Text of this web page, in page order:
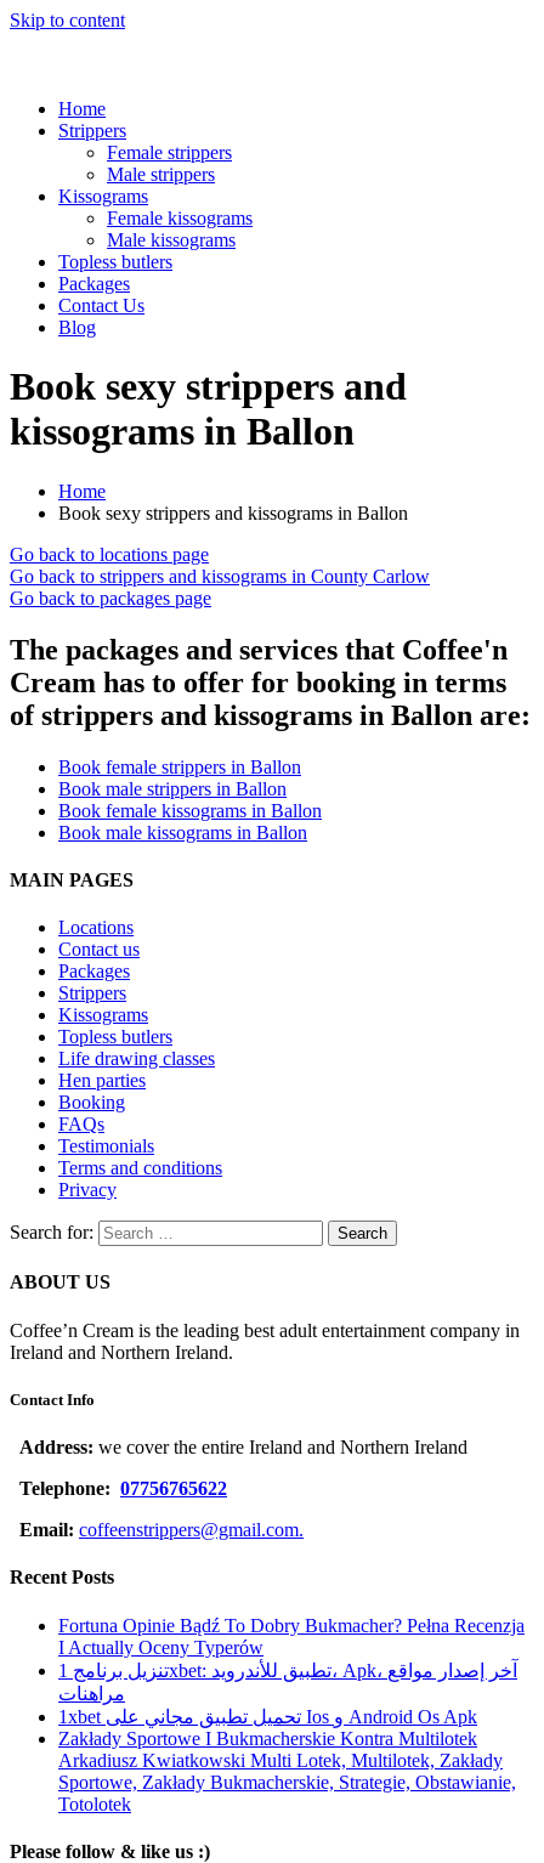
Skip to content
Home
Strippers
Female strippers
Male strippers
Kissograms
Female kissograms
Male kissograms
Topless butlers
Packages
Contact Us
Blog
Book sexy strippers and
kissograms in Ballon
Home
Book sexy strippers and kissograms in Ballon
Go back to locations page
Go back to strippers and kissograms in County Carlow
Go back to packages page
The packages and services that Coffee'n
Cream has to offer for booking in terms
of strippers and kissograms in Ballon are:
Book female strippers in Ballon
Book male strippers in Ballon
Book female kissograms in Ballon
Book male kissograms in Ballon
MAIN PAGES
Locations
Contact us
Packages
Strippers
Kissograms
Topless butlers
Life drawing classes
Hen parties
Booking
FAQs
Testimonials
Terms and conditions
Privacy
Search for:
ABOUT US
Coffee’n Cream is the leading best adult entertainment company in
Ireland and Northern Ireland.
Contact Info
Address: we cover the entire Ireland and Northern Ireland
Telephone: 07756765622
Email: coffeenstrippers@gmail.com.
Recent Posts
Fortuna Opinie Bądź To Dobry Bukmacher? Pełna Recenzja
I Actually Oceny Typerów
تنزيل برنامج 1xbet: تطبيق للأندرويد، Apk، آخر إصدار مواقع
مراهنات
1xbet تحميل تطبيق مجاني على Ios و Android Os Apk
Zakłady Sportowe I Bukmacherskie Kontra Multilotek
Arkadiusz Kwiatkowski Multi Lotek, Multilotek, Zakłady
Sportowe, Zakłady Bukmacherskie, Strategie, Obstawianie,
Totolotek
Please follow & like us :)